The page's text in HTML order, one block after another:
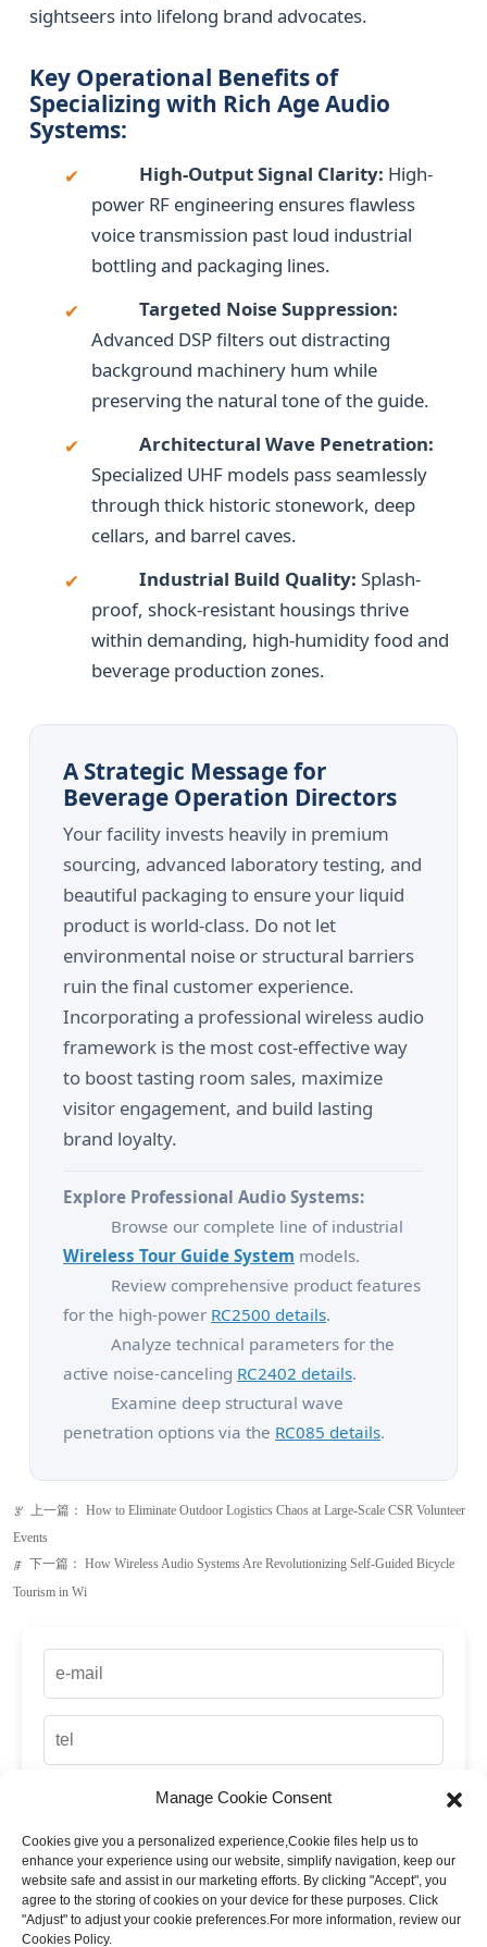
sightseers into lifelong brand advocates.
Key Operational Benefits of
Specializing with Rich Age Audio
Systems:
✔ High-Output Signal Clarity: High-
power RF engineering ensures flawless
voice transmission past loud industrial
bottling and packaging lines.
✔
Targeted Noise Suppression:
Advanced DSP filters out distracting
background machinery hum while
preserving the natural tone of the guide.
✔
Architectural Wave Penetration:
Specialized UHF models pass seamlessly
through thick historic stonework, deep
cellars, and barrel caves.
✔
Industrial Build Quality: Splash-
proof, shock-resistant housings thrive
within demanding, high-humidity food and
beverage production zones.
A Strategic Message for
Beverage Operation Directors
Your facility invests heavily in premium
sourcing, advanced laboratory testing, and
beautiful packaging to ensure your liquid
product is world-class. Do not let
environmental noise or structural barriers
ruin the final customer experience.
Incorporating a professional wireless audio
framework is the most cost-effective way
to boost tasting room sales, maximize
visitor engagement, and build lasting
brand loyalty.
Explore Professional Audio Systems:
Browse our complete line of industrial
Wireless Tour Guide System models.
Review comprehensive product features
for the high-power RC2500 details.
Analyze technical parameters for the
active noise-canceling RC2402 details.
Examine deep structural wave
penetration options via the RC085 details.
ꂃ 上一篇： How to Eliminate Outdoor Logistics Chaos at Large-Scale CSR Volunteer
Events
ꁹ 下一篇： How Wireless Audio Systems Are Revolutionizing Self-Guided Bicycle
Tourism in Wi
Manage Cookie Consent
Cookies give you a personalized experience,Сookie files help us to
enhance your experience using our website, simplify navigation, keep our
website safe and assist in our marketing efforts. By clicking "Accept", you
agree to the storing of cookies on your device for these purposes. Click
"Adjust" to adjust your cookie preferences.For more information, review our
Cookies Policy.